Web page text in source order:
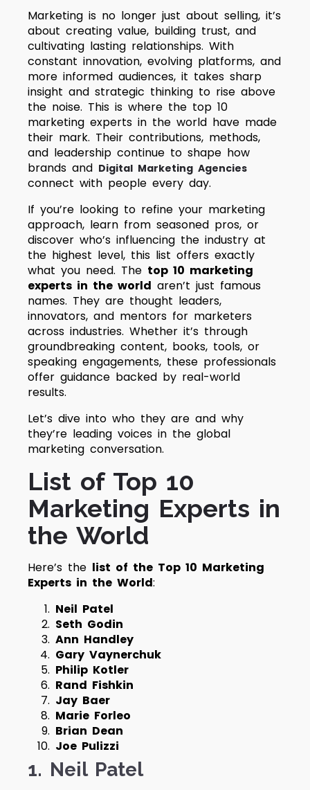
Marketing is no longer just about selling, it’s
about creating value, building trust, and
cultivating lasting relationships. With
constant innovation, evolving platforms, and
more informed audiences, it takes sharp
insight and strategic thinking to rise above
the noise. This is where the top 10
marketing experts in the world have made
their mark. Their contributions, methods,
and leadership continue to shape how
brands and Digital Marketing Agencies
connect with people every day.
If you’re looking to refine your marketing
approach, learn from seasoned pros, or
discover who’s influencing the industry at
the highest level, this list offers exactly
what you need. The top 10 marketing
experts in the world aren’t just famous
names. They are thought leaders,
innovators, and mentors for marketers
across industries. Whether it’s through
groundbreaking content, books, tools, or
speaking engagements, these professionals
offer guidance backed by real-world
results.
Let’s dive into who they are and why
they’re leading voices in the global
marketing conversation.
List of Top 10
Marketing Experts in
the World
Here’s the list of the Top 10 Marketing
Experts in the World:
Neil Patel
Seth Godin
Ann Handley
Gary Vaynerchuk
Philip Kotler
Rand Fishkin
Jay Baer
Marie Forleo
Brian Dean
Joe Pulizzi
1. Neil Patel